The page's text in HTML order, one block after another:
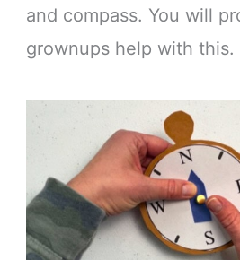
and compass. You will
grownups help with this.